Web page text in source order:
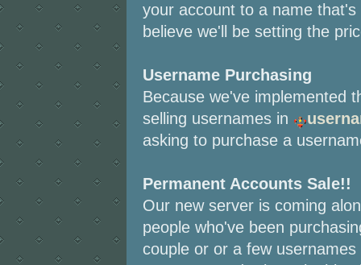
your account to a name
believe we'll be setting the
Username Purchasing
Because we've implemented
selling usernames in
asking to purchase a
Permanent Accounts Sale!!
Our new server is coming
people who've been
couple or or a few